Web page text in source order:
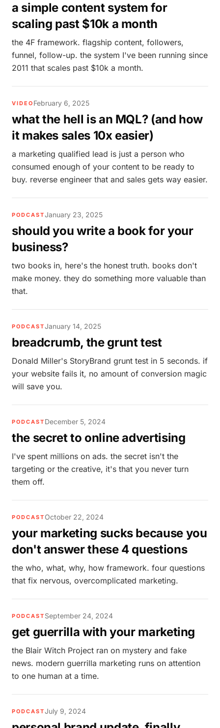
a simple content system for
scaling past $10k a month
the 4F framework. flagship content, followers,
funnel, follow-up. the system I've been running since
2011 that scales past $10k a month.
VIDEO February 6, 2025
what the hell is an MQL? (and how
it makes sales 10x easier)
a marketing qualified lead is just a person who
consumed enough of your content to be ready to
buy. reverse engineer that and sales gets way easier.
PODCASTJanuary 23, 2025
should you write a book for your
business?
two books in, here's the honest truth. books don't
make money. they do something more valuable than
that.
PODCASTJanuary 14, 2025
breadcrumb, the grunt test
Donald Miller's StoryBrand grunt test in 5 seconds. if
your website fails it, no amount of conversion magic
will save you.
PODCAST December 5, 2024
the secret to online advertising
I've spent millions on ads. the secret isn't the
targeting or the creative, it's that you never turn
them off.
PODCAST October 22, 2024
your marketing sucks because you
don't answer these 4 questions
the who, what, why, how framework. four questions
that fix nervous, overcomplicated marketing.
PODCAST September 24, 2024
get guerrilla with your marketing
the Blair Witch Project ran on mystery and fake
news. modern guerrilla marketing runs on attention
to one human at a time.
PODCASTJuly 9, 2024